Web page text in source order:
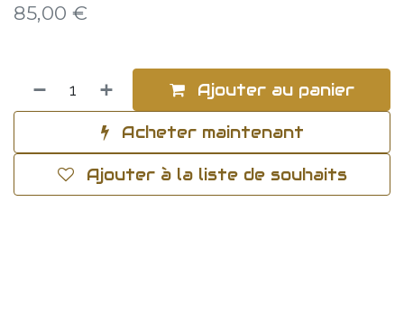
85,00 €
Ajouter au panier
Acheter maintenant
Ajouter à la liste de souhaits